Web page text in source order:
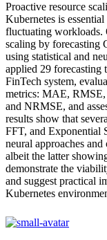
Proactive resource
Kubernetes is
fluctuating workloads.
scaling by forecasting
using statistical and
applied 29 forecasting
FinTech system,
metrics: MAE,
and NRMSE, and
results show that
FFT, and Exponential
neural approaches
albeit the latter
demonstrate the
and suggest practical
Kubernetes